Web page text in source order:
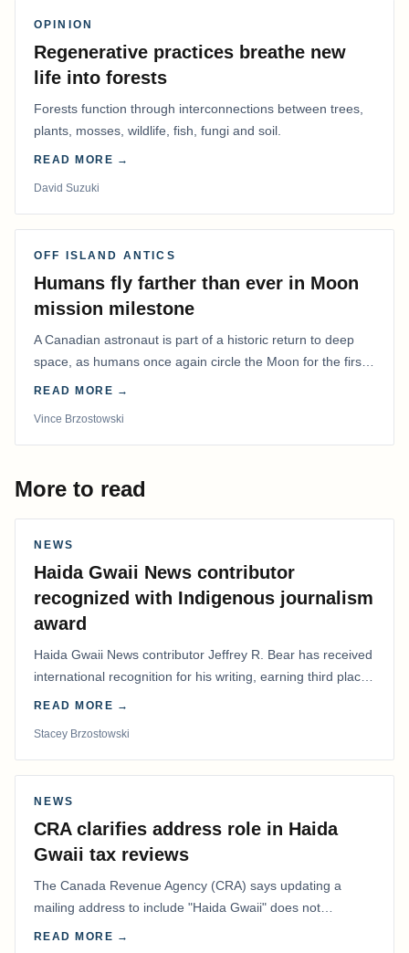
OPINION
Regenerative practices breathe new
life into forests
Forests function through interconnections between trees,
plants, mosses, wildlife, fish, fungi and soil.
READ MORE →
David Suzuki
OFF ISLAND ANTICS
Humans fly farther than ever in Moon
mission milestone
A Canadian astronaut is part of a historic return to deep
space, as humans once again circle the Moon for the first
time in more than 50 years.
READ MORE →
Vince Brzostowski
More to read
NEWS
Haida Gwaii News contributor
recognized with Indigenous journalism
award
Haida Gwaii News contributor Jeffrey R. Bear has received
international recognition for his writing, earning third place
in the Best Editorial/Column…
READ MORE →
Stacey Brzostowski
NEWS
CRA clarifies address role in Haida
Gwaii tax reviews
The Canada Revenue Agency (CRA) says updating a
mailing address to include "Haida Gwaii" does not
determine whether a Northern Residents Deduction…
READ MORE →